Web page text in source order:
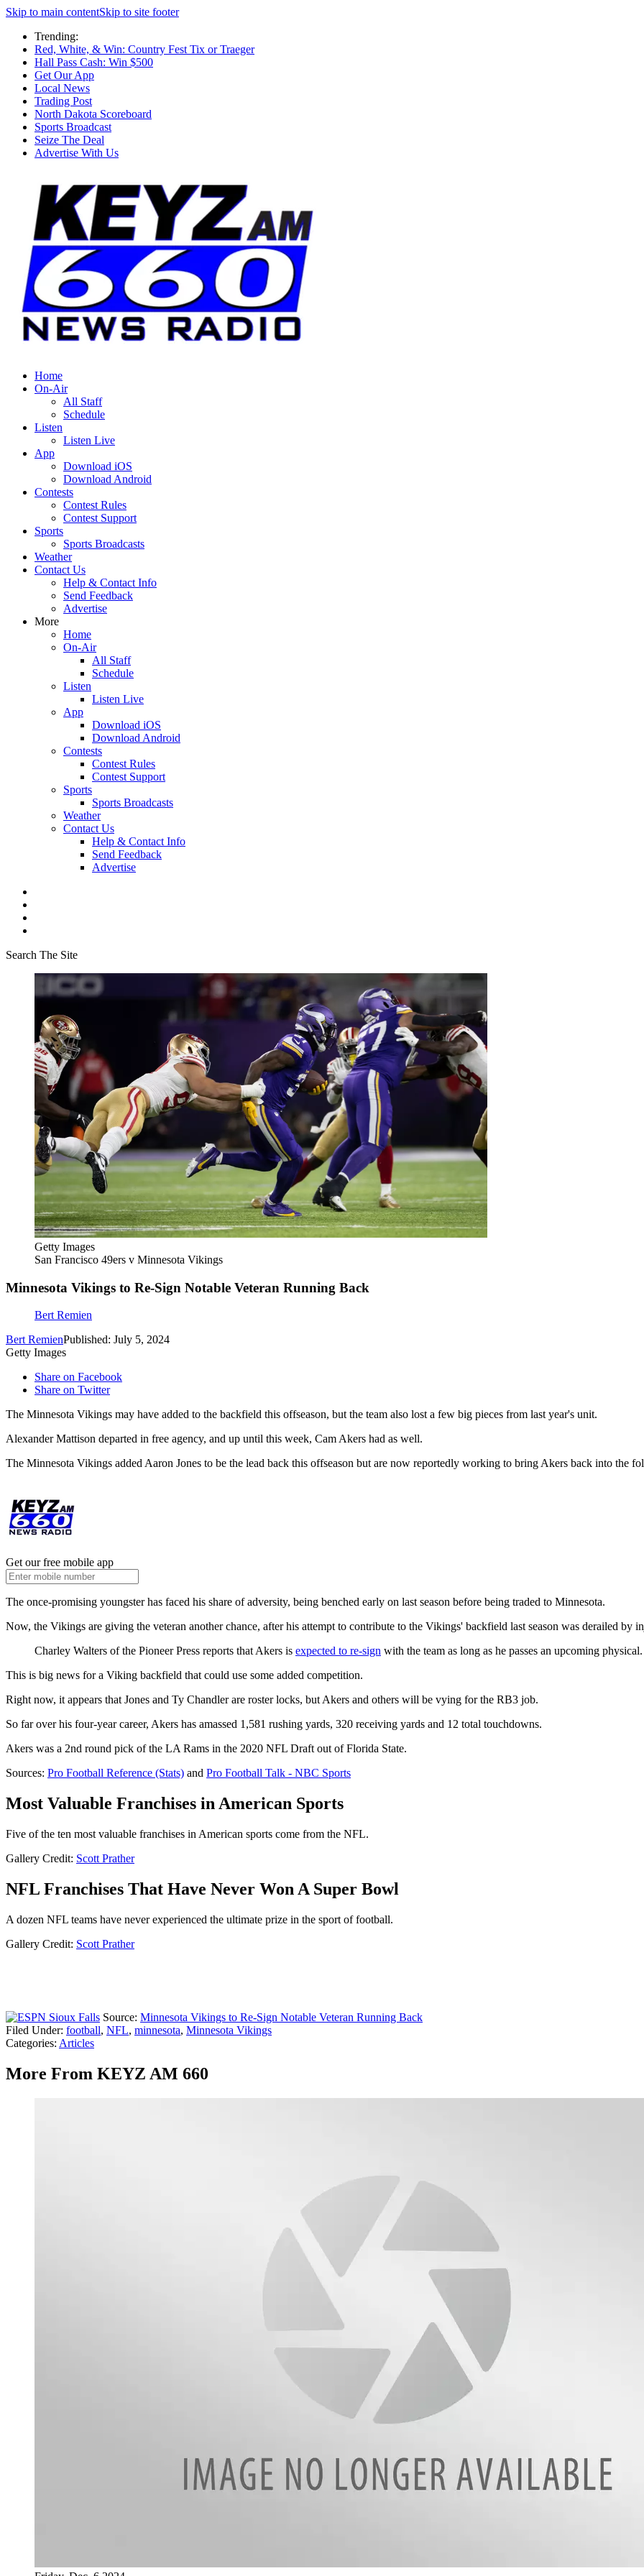
Skip to main contentSkip to site footer
Trending:
Red, White, & Win: Country Fest Tix or Traeger
Hall Pass Cash: Win $500
Get Our App
Local News
Trading Post
North Dakota Scoreboard
Sports Broadcast
Seize The Deal
Advertise With Us
Home
On-Air
All Staff
Schedule
Listen
Listen Live
App
Download iOS
Download Android
Contests
Contest Rules
Contest Support
Sports
Sports Broadcasts
Weather
Contact Us
Help & Contact Info
Send Feedback
Advertise
More
Home
On-Air
All Staff
Schedule
Listen
Listen Live
App
Download iOS
Download Android
Contests
Contest Rules
Contest Support
Sports
Sports Broadcasts
Weather
Contact Us
Help & Contact Info
Send Feedback
Advertise
Search The Site
Getty Images
San Francisco 49ers v Minnesota Vikings
Minnesota Vikings to Re-Sign Notable Veteran Running Back
Bert Remien
Bert RemienPublished: July 5, 2024
Getty Images
Share on Facebook
Share on Twitter
The Minnesota Vikings may have added to the backfield this offseason, but the team also lost a few big pieces from last year's unit.
Alexander Mattison departed in free agency, and up until this week, Cam Akers had as well.
The Minnesota Vikings added Aaron Jones to be the lead back this offseason but are now reportedly working to bring Akers back into the
Get our free mobile app
The once-promising youngster has faced his share of adversity, being benched early on last season before being traded to Minnesota.
Now, the Vikings are giving the veteran another chance, after his attempt to contribute to the Vikings' backfield last season was derailed by
Charley Walters of the Pioneer Press reports that Akers is expected to re-sign with the team as long as he passes an upcoming physical.
This is big news for a Viking backfield that could use some added competition.
Right now, it appears that Jones and Ty Chandler are roster locks, but Akers and others will be vying for the RB3 job.
So far over his four-year career, Akers has amassed 1,581 rushing yards, 320 receiving yards and 12 total touchdowns.
Akers was a 2nd round pick of the LA Rams in the 2020 NFL Draft out of Florida State.
Sources: Pro Football Reference (Stats) and Pro Football Talk - NBC Sports
Most Valuable Franchises in American Sports
Five of the ten most valuable franchises in American sports come from the NFL.
Gallery Credit: Scott Prather
NFL Franchises That Have Never Won A Super Bowl
A dozen NFL teams have never experienced the ultimate prize in the sport of football.
Gallery Credit: Scott Prather
Source: Minnesota Vikings to Re-Sign Notable Veteran Running Back
Filed Under: football, NFL, minnesota, Minnesota Vikings
Categories: Articles
More From KEYZ AM 660